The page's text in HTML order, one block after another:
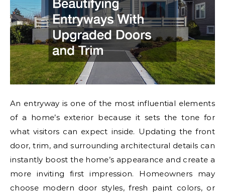
An entryway is one of the most influential elements
of a home’s exterior because it sets the tone for
what visitors can expect inside. Updating the front
door, trim, and surrounding architectural details can
instantly boost the home’s appearance and create a
more inviting first impression. Homeowners may
choose modern door styles, fresh paint colors, or